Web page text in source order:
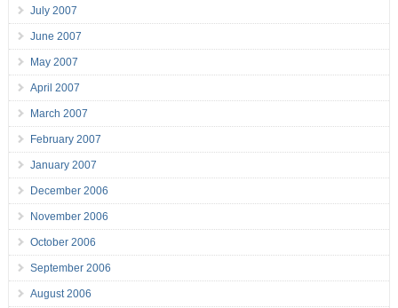
July 2007
June 2007
May 2007
April 2007
March 2007
February 2007
January 2007
December 2006
November 2006
October 2006
September 2006
August 2006